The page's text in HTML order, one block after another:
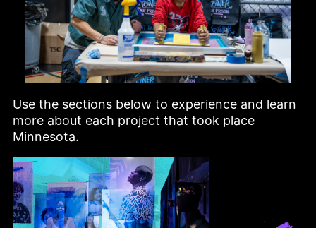
Use the sections below to experience and learn
more about each project that took place
Minnesota.